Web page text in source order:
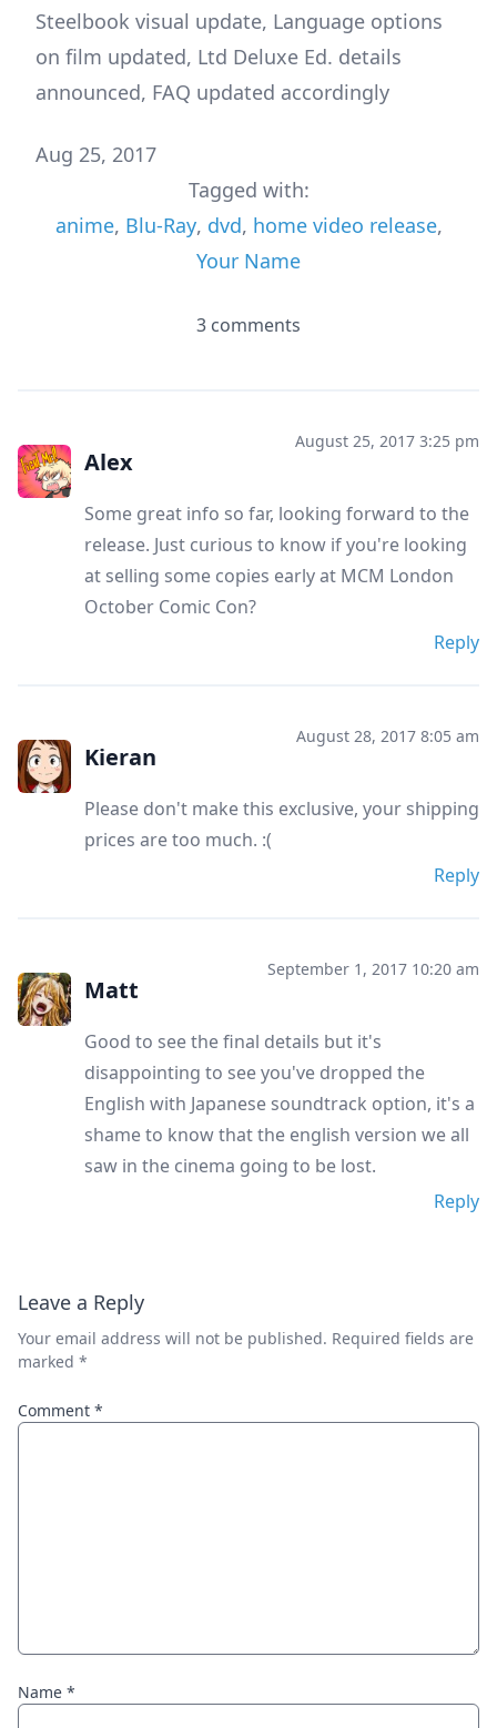
Steelbook visual update, Language options
on film updated, Ltd Deluxe Ed. details
announced, FAQ updated accordingly
Aug 25, 2017
Tagged with:
anime, Blu-Ray, dvd, home video release,
Your Name
3 comments
Alex
August 25, 2017 3:25 pm
Some great info so far, looking forward to the
release. Just curious to know if you're looking
at selling some copies early at MCM London
October Comic Con?
Reply
Kieran
August 28, 2017 8:05 am
Please don't make this exclusive, your shipping
prices are too much. :(
Reply
Matt
September 1, 2017 10:20 am
Good to see the final details but it's
disappointing to see you've dropped the
English with Japanese soundtrack option, it's a
shame to know that the english version we all
saw in the cinema going to be lost.
Reply
Leave a Reply
Your email address will not be published. Required fields are
marked *
Comment *
Name *